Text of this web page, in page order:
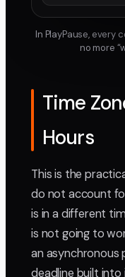
In PlayPause, every
no more
Time
Hours
This is the
do not account
is in a different
is not going to
an asynchronous
deadline built into